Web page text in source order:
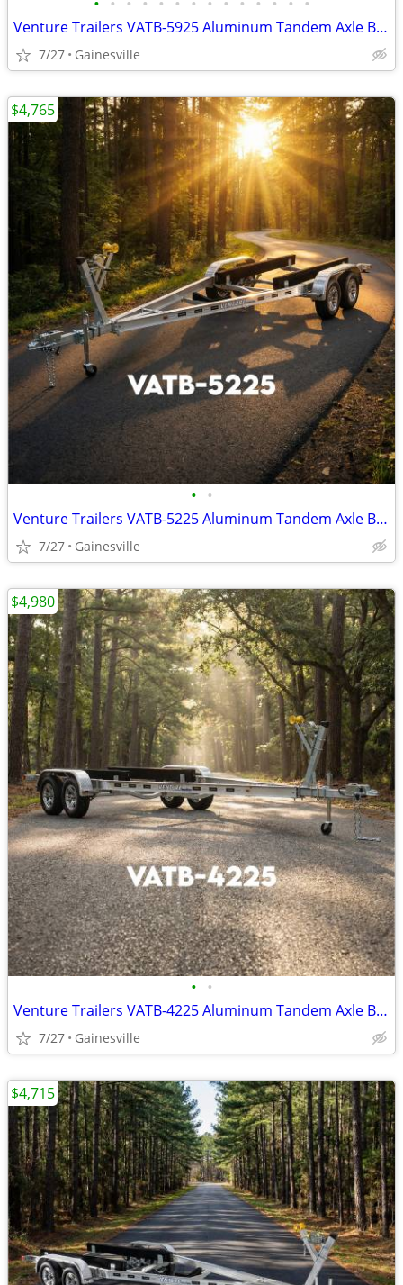
Venture Trailers VATB-5925 Aluminum Tandem Axle Bunk Trailer 5925 Load
7/27 Gainesville
• •
Venture Trailers VATB-5225 Aluminum Tandem Axle Bunk Trailer 5225 Load
7/27 Gainesville
$4,765
• •
Venture Trailers VATB-4225 Aluminum Tandem Axle Bunk Trailer 4225 Load
7/27 Gainesville
$4,980
$4,715